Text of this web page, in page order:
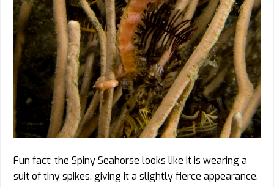
Fun fact: the Spiny Seahorse looks like it is wearing a
suit of tiny spikes, giving it a slightly fierce appearance.